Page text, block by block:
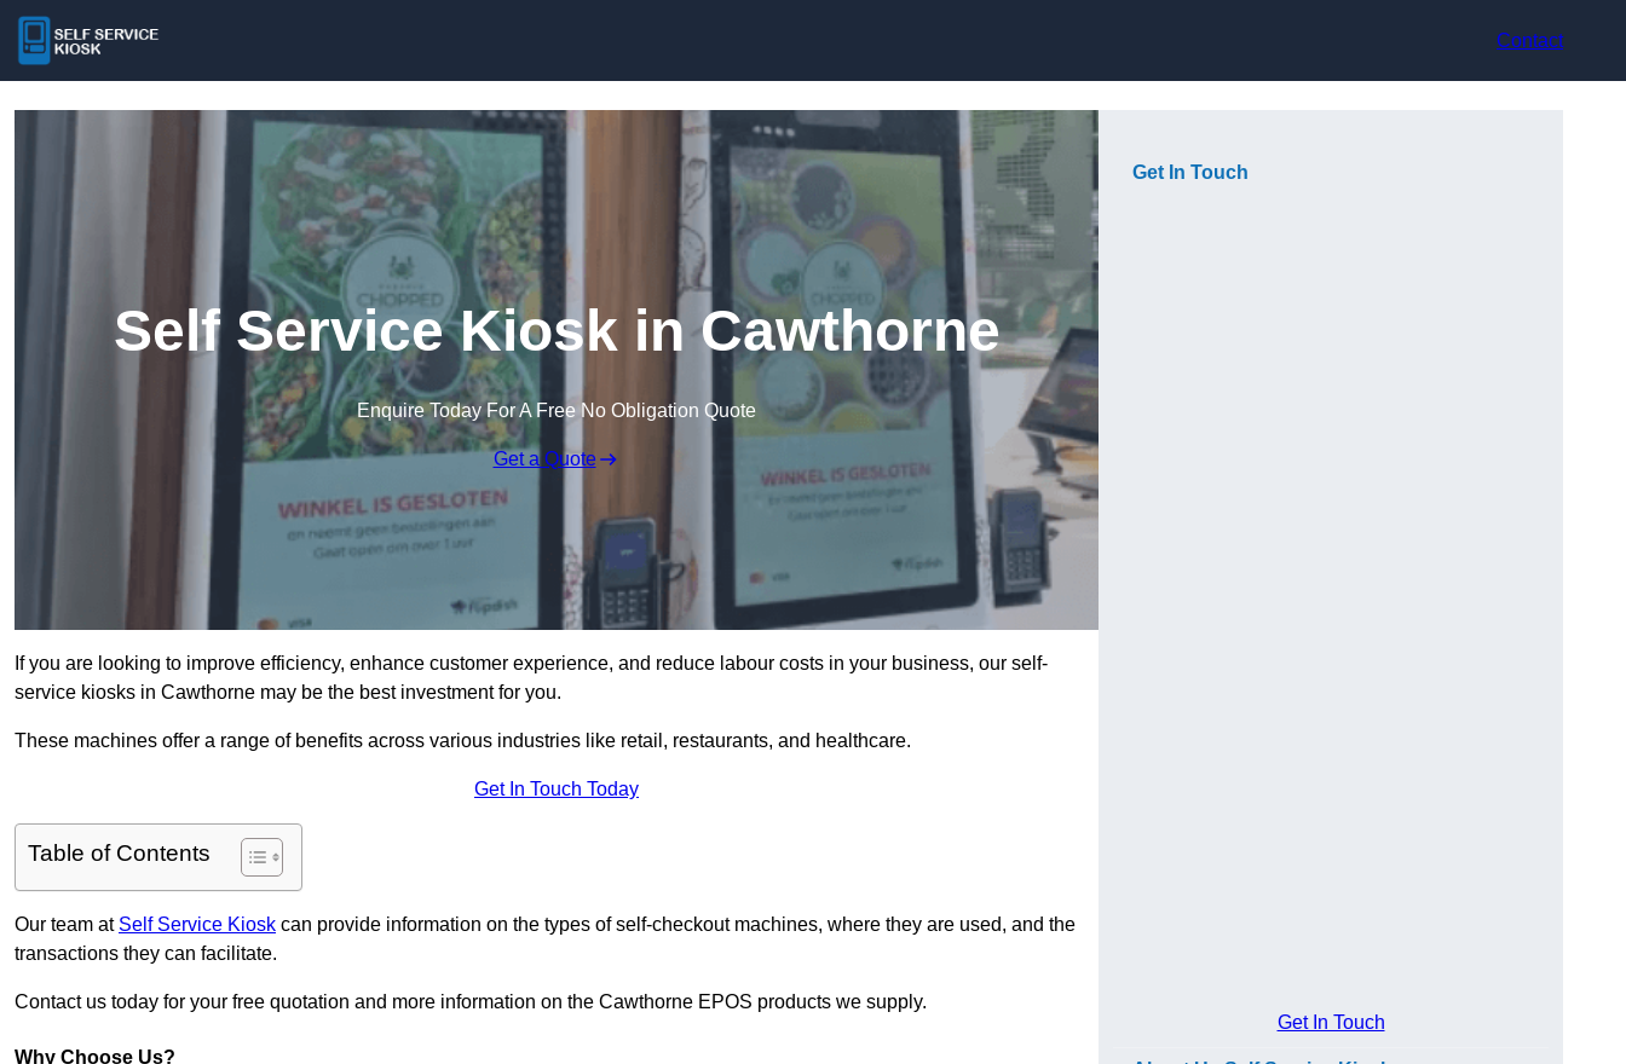
Contact
Self Service Kiosk in Cawthorne
Enquire Today For A Free No Obligation Quote
Get a Quote
If you are looking to improve efficiency, enhance customer experience, and reduce labour costs in your business, our self-
service kiosks in Cawthorne may be the best investment for you.
These machines offer a range of benefits across various industries like retail, restaurants, and healthcare.
Get In Touch Today
Table of Contents
Our team at Self Service Kiosk can provide information on the types of self-checkout machines, where they are used, and the
transactions they can facilitate.
Contact us today for your free quotation and more information on the Cawthorne EPOS products we supply.
Why Choose Us?
Get In Touch
Get In Touch